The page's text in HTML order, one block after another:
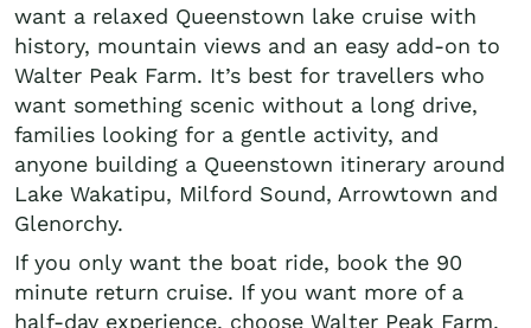
want a relaxed Queenstown lake cruise with
history, mountain views and an easy add-on to
Walter Peak Farm. It’s best for travellers who
want something scenic without a long drive,
families looking for a gentle activity, and
anyone building a Queenstown itinerary around
Lake Wakatipu, Milford Sound, Arrowtown and
Glenorchy.
If you only want the boat ride, book the 90
minute return cruise. If you want more of a
half-day experience, choose Walter Peak Farm,